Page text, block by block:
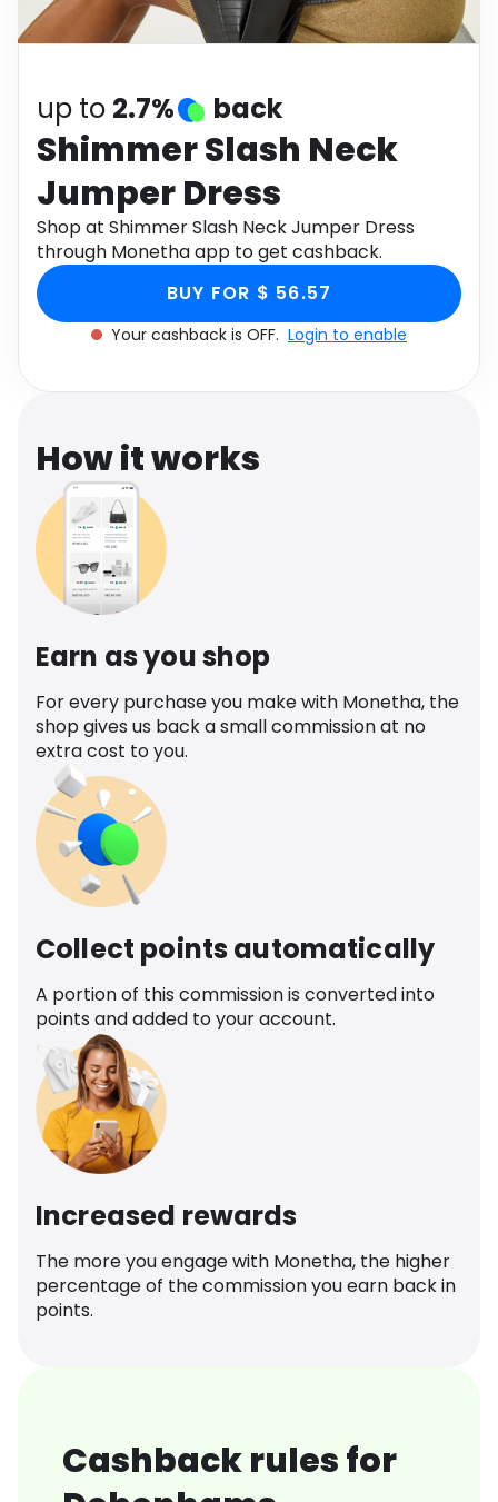
Software Health
up to 2.7% back
Shimmer Slash Neck
Jumper Dress
Shop at Shimmer Slash Neck Jumper Dress
through Monetha app to get cashback.
BUY FOR $ 56.57
Your cashback is OFF. Login to enable
How it works
Earn as you shop
For every purchase you make with Monetha, the
shop gives us back a small commission at no
extra cost to you.
Collect points automatically
A portion of this commission is converted into
points and added to your account.
Increased rewards
The more you engage with Monetha, the higher
percentage of the commission you earn back in
points.
Cashback rules for